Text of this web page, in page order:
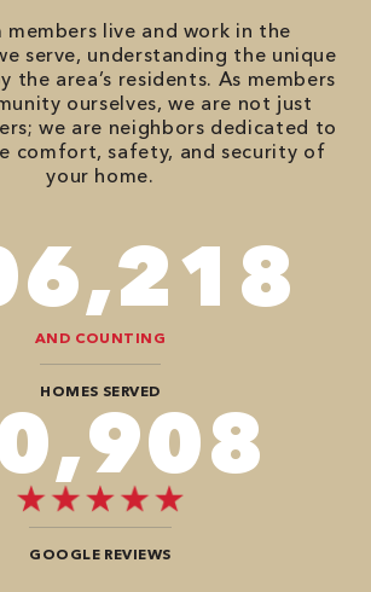
members live and work in the
serve, understanding the unique
the area’s residents. As members
ourselves, we are not just
we are neighbors dedicated to
comfort, safety, and security of
your home.
AND COUNTING
HOMES SERVED
GOOGLE REVIEWS